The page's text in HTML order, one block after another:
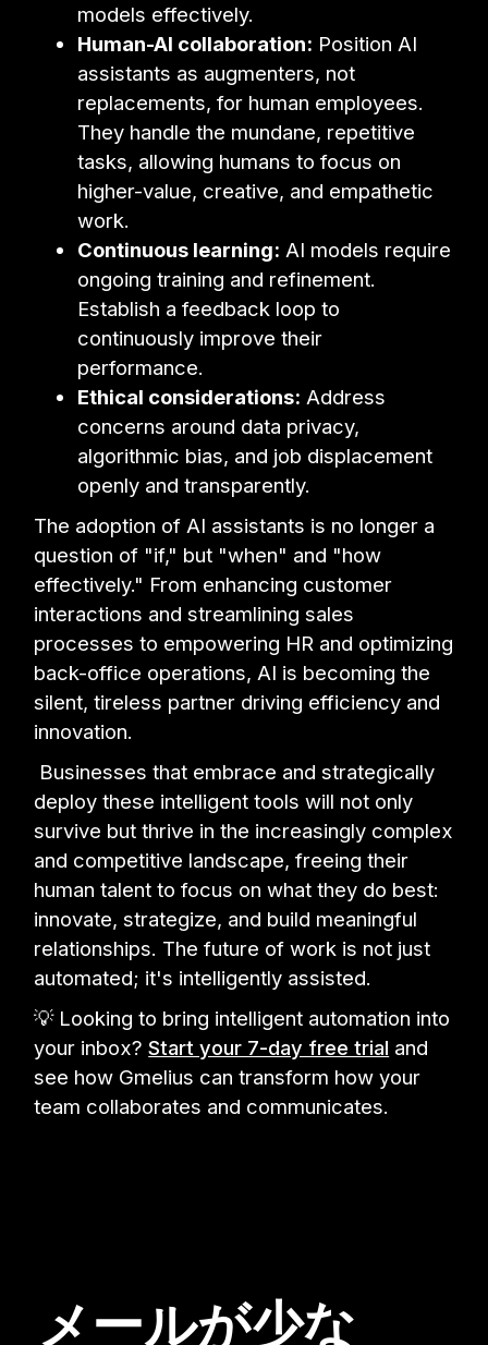
models effectively.
Human-AI collaboration: Position AI
assistants as augmenters, not
replacements, for human employees.
They handle the mundane, repetitive
tasks, allowing humans to focus on
higher-value, creative, and empathetic
work.
Continuous learning: AI models require
ongoing training and refinement.
Establish a feedback loop to
continuously improve their
performance.
Ethical considerations: Address
concerns around data privacy,
algorithmic bias, and job displacement
openly and transparently.
The adoption of AI assistants is no longer a
question of "if," but "when" and "how
effectively." From enhancing customer
interactions and streamlining sales
processes to empowering HR and optimizing
back-office operations, AI is becoming the
silent, tireless partner driving efficiency and
innovation.
Businesses that embrace and strategically
deploy these intelligent tools will not only
survive but thrive in the increasingly complex
and competitive landscape, freeing their
human talent to focus on what they do best:
innovate, strategize, and build meaningful
relationships. The future of work is not just
automated; it's intelligently assisted.
💡 Looking to bring intelligent automation into
your inbox?Start your 7-day free trial and
see how Gmelius can transform how your
team collaborates and communicates.
メールが少な